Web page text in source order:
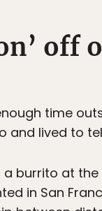
off
time
and lived to
a burrito at
in San